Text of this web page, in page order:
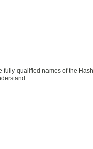
fully-qualified names of the